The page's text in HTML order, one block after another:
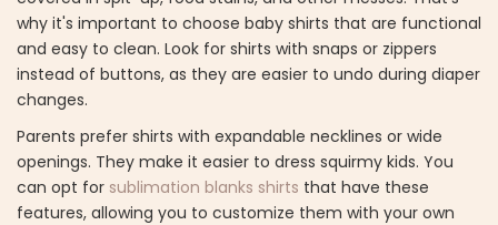
why it's important to choose baby shirts that are functional
and easy to clean. Look for shirts with snaps or zippers
instead of buttons, as they are easier to undo during diaper
changes.
Parents prefer shirts with expandable necklines or wide
openings. They make it easier to dress squirmy kids. You
can opt for sublimation blanks shirts that have these
features, allowing you to customize them with your own